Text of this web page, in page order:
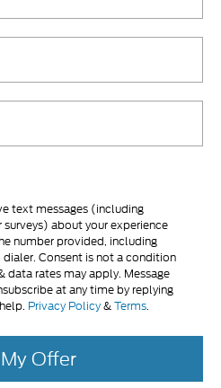
text messages (including
about your experience
number provided, including
dialer. Consent is not a condition
data rates may apply. Message
at any time by replying
Privacy Policy&Terms.
Offer